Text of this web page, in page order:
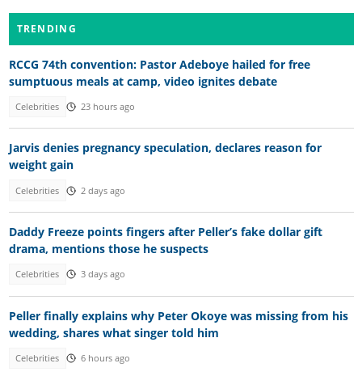
TRENDING
RCCG 74th convention: Pastor Adeboye hailed for free
sumptuous meals at camp, video ignites debate
Celebrities 23 hours ago
Jarvis denies pregnancy speculation, declares reason for
weight gain
Celebrities 2 days ago
Daddy Freeze points fingers after Peller’s fake dollar gift
drama, mentions those he suspects
Celebrities 3 days ago
Peller finally explains why Peter Okoye was missing from his
wedding, shares what singer told him
Celebrities 6 hours ago